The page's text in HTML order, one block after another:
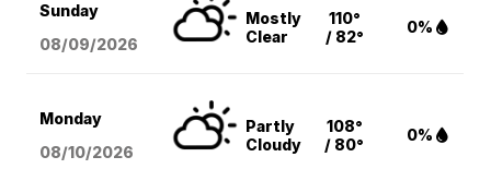
Sunday
08/09/2026
Mostly
Clear
110°
/ 82°
0%
Monday
08/10/2026
Partly
Cloudy
108°
/ 80°
0%